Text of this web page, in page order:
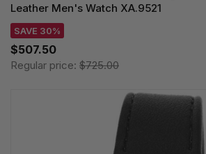
Leather Men's Watch XA.9521
SAVE 30%
$507.50
Regular price: $725.00